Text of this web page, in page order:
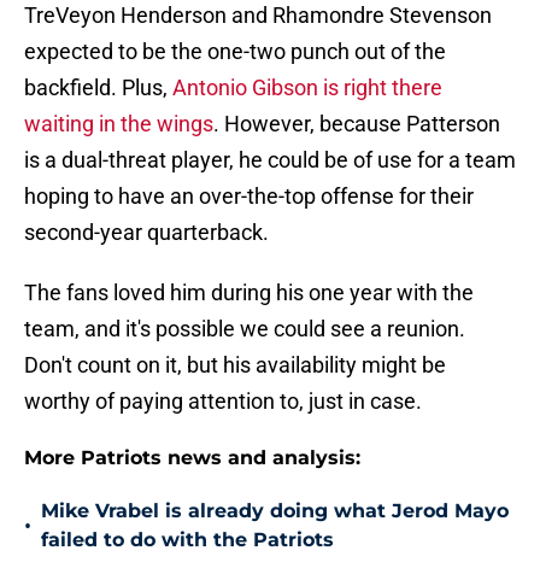
TreVeyon Henderson and Rhamondre Stevenson
expected to be the one-two punch out of the
backfield. Plus, Antonio Gibson is right there
waiting in the wings. However, because Patterson
is a dual-threat player, he could be of use for a team
hoping to have an over-the-top offense for their
second-year quarterback.
The fans loved him during his one year with the
team, and it's possible we could see a reunion.
Don't count on it, but his availability might be
worthy of paying attention to, just in case.
More Patriots news and analysis:
•
Mike Vrabel is already doing what Jerod Mayo
failed to do with the Patriots